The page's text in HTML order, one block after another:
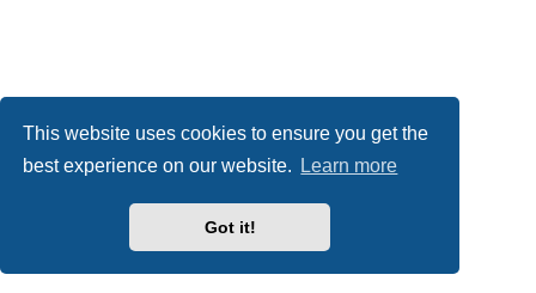
This website uses cookies to ensure you get the
best experience on our website.
Learn more
Got it!